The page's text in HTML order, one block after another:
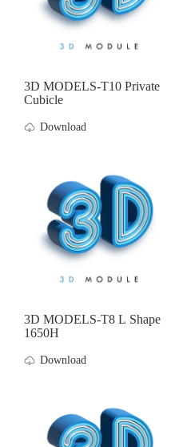
3D MODELS-T10 Private
Cubicle
Download
3D MODELS-T8 L Shape
1650H
Download